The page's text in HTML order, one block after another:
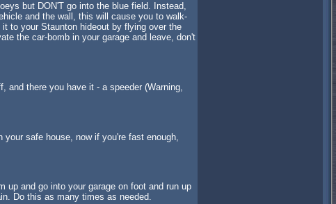
but DON'T go into the blue field. Instead,
and the wall, this will cause you to walk-
to your Staunton hideout by flying over the
the car-bomb in your garage and leave, don't
and there you have it - a speeder (Warning,
safe house, now if you're fast enough,
up and go into your garage on foot and run up
Do this as many times as needed.